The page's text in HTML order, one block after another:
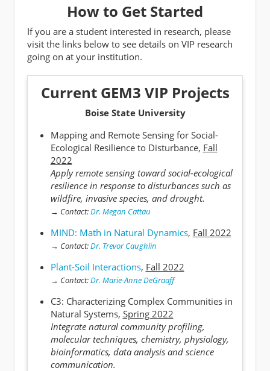
How to Get Started
If you are a student interested in research, please
visit the links below to see details on VIP research
going on at your institution.
Current GEM3 VIP Projects
Boise State University
Mapping and Remote Sensing for Social-
Ecological Resilience to Disturbance, Fall
2022
Apply remote sensing toward social-ecological
resilience in response to disturbances such as
wildfire, invasive species, and drought.
→ Contact:Dr. Megan Cattau
MIND: Math in Natural Dynamics, Fall 2022
→ Contact:Dr. Trevor Caughlin
Plant-Soil Interactions, Fall 2022
→ Contact:Dr. Marie-Anne DeGraaff
C3: Characterizing Complex Communities in
Natural Systems, Spring 2022
Integrate natural community profiling,
molecular techniques, chemistry, physiology,
bioinformatics, data analysis and science
communication.